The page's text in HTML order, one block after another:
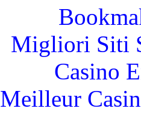
Migliori Siti
Casino
Meilleur